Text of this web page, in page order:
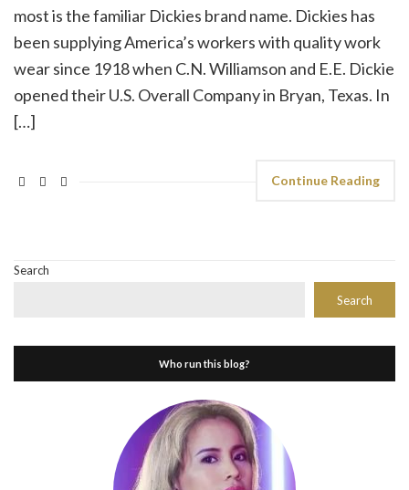
most is the familiar Dickies brand name. Dickies has
been supplying America’s workers with quality work
wear since 1918 when C.N. Williamson and E.E. Dickie
opened their U.S. Overall Company in Bryan, Texas. In
[…]
Continue Reading
Search
Search
Who run this blog?